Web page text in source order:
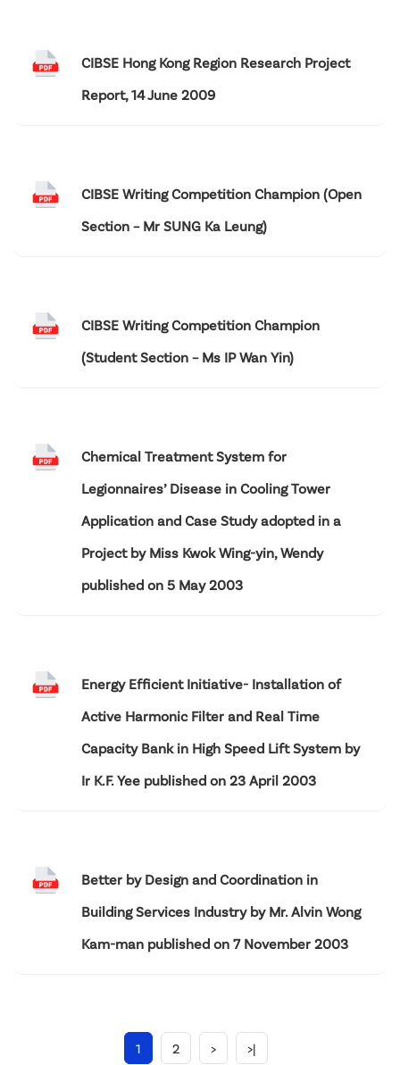
CIBSE Hong Kong Region Research Project
Report, 14 June 2009
CIBSE Writing Competition Champion (Open
Section – Mr SUNG Ka Leung)
CIBSE Writing Competition Champion
(Student Section – Ms IP Wan Yin)
Chemical Treatment System for
Legionnaires’ Disease in Cooling Tower
Application and Case Study adopted in a
Project by Miss Kwok Wing-yin, Wendy
published on 5 May 2003
Energy Efficient Initiative- Installation of
Active Harmonic Filter and Real Time
Capacity Bank in High Speed Lift System by
Ir K.F. Yee published on 23 April 2003
Better by Design and Coordination in
Building Services Industry by Mr. Alvin Wong
Kam-man published on 7 November 2003
1 2 > >|